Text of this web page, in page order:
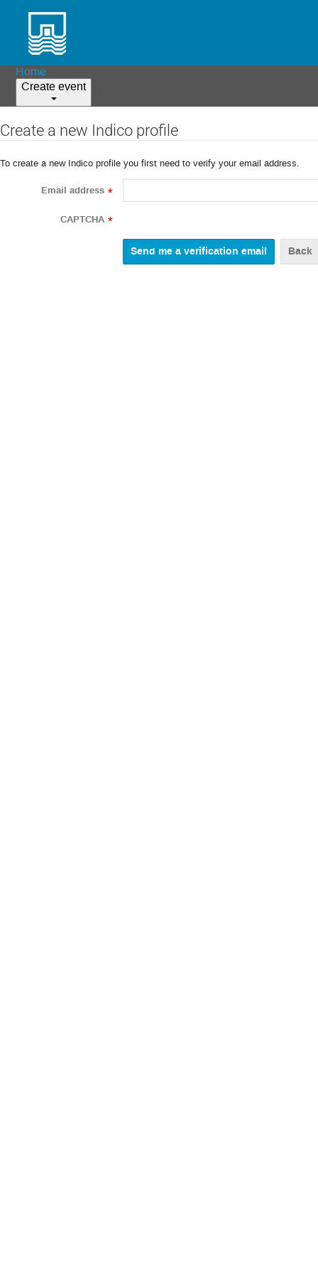
Home
Create event
Create a new Indico profile
To create a new Indico profile you first need to verify your email address.
Email address *
CAPTCHA *
Back